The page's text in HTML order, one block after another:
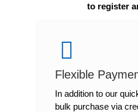
to register
Flexible
In addition to our
bulk purchase via